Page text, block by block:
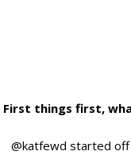
First things first,
@katfewd started